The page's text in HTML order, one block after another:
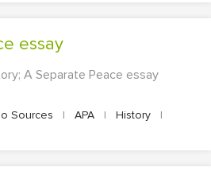
essay
A Separate Peace essay
Sources | APA | History
|